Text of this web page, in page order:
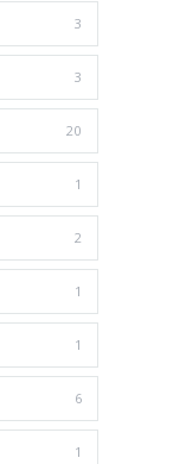
3
3
20
1
2
1
1
6
1